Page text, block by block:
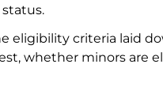
eligibility criteria laid
whether minors are